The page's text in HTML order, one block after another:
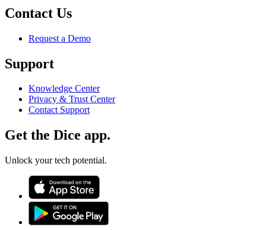
Contact Us
Request a Demo
Support
Knowledge Center
Privacy & Trust Center
Contact Support
Get the Dice app.
Unlock your tech potential.